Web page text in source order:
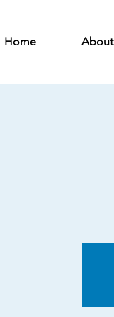
Home About